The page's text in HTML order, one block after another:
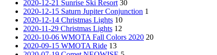
2020-12-21 Sunrise Ski Resort 30
2020-12-15 Saturn Jupiter Conjunction 1
2020-12-14 Christmas Lights 10
2020-11-29 Christmas Lights 12
2020-10-06 WMOTA Fall Colors 2020 20
2020-09-15 WMOTA Ride 13